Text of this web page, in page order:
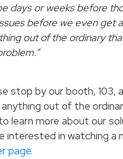
days or weeks before
before we even get
out of the ordinary
stop by our booth, 103,
out of the
learn more about our
interested in watching
page.